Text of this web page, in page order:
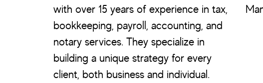
with over 15 years of experience in tax,
bookkeeping, payroll, accounting, and
notary services. They specialize in
building a unique strategy for every
client, both business and individual.